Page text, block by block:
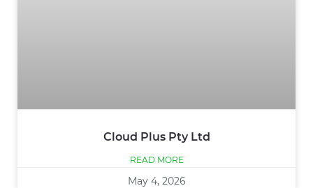
Cloud Plus Pty Ltd
READ MORE
May 4, 2026